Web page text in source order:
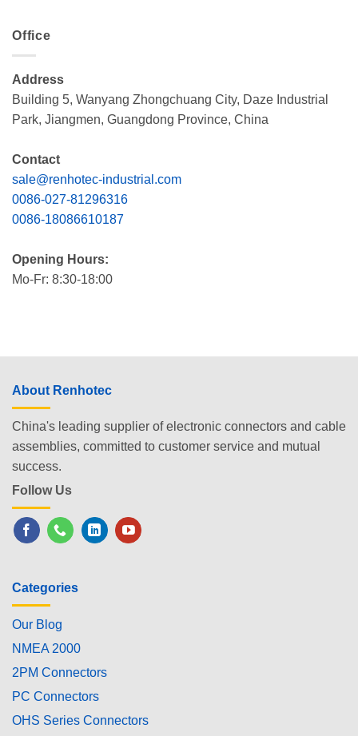
Office
Address
Building 5, Wanyang Zhongchuang City, Daze Industrial
Park, Jiangmen, Guangdong Province, China
Contact
sale@renhotec-industrial.com
0086-027-81296316
0086-18086610187
Opening Hours:
Mo-Fr: 8:30-18:00
About Renhotec
China's leading supplier of electronic connectors and cable
assemblies, committed to customer service and mutual
success.
Follow Us
Categories
Our Blog
NMEA 2000
2PM Connectors
PC Connectors
OHS Series Connectors